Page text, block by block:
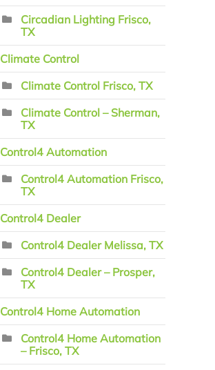
Circadian Lighting Frisco,
TX
Climate Control
Climate Control Frisco, TX
Climate Control – Sherman,
TX
Control4 Automation
Control4 Automation Frisco,
TX
Control4 Dealer
Control4 Dealer Melissa, TX
Control4 Dealer – Prosper,
TX
Control4 Home Automation
Control4 Home Automation
– Frisco, TX